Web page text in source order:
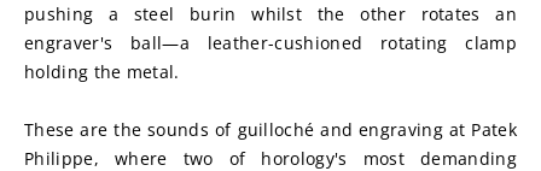
pushing a steel burin whilst the other rotates an
engraver's ball—a leather-cushioned rotating clamp
holding the metal.
These are the sounds of guilloché and engraving at Patek
Philippe, where two of horology's most demanding